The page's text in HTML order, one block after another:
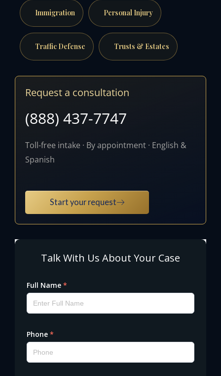
Immigration Personal Injury
Traffic Defense Trusts & Estates
Request a consultation
(888) 437-7747
Toll-free intake · By appointment · English &
Spanish
Start your request